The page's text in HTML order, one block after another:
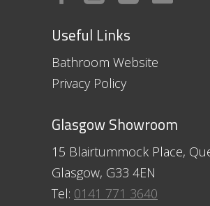
Useful Links
Bathroom Website
Privacy Policy
Glasgow Showroom
15 Blairtummock Place,
Glasgow, G33 4EN
Tel: 0141 771 3640